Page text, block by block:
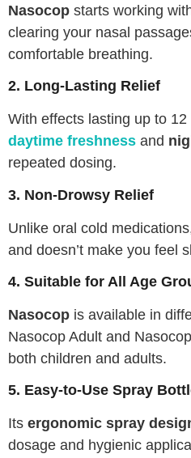
Nasocop starts working
clearing your nasal
comfortable breathing.
2. Long-Lasting Relief
With effects lasting up to 12
daytime freshness and
repeated dosing.
3. Non-Drowsy Relief
Unlike oral cold
and doesn’t make you feel
4. Suitable for All Age
Nasocop is available in
Nasocop Adult and
both children and adults.
5. Easy-to-Use Spray
Its ergonomic spray
dosage and hygienic